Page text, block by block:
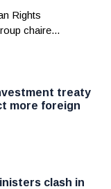
Rights
chaire...
treaty
more foreign
clash in